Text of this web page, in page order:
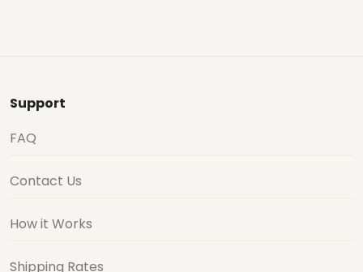
Support
FAQ
Contact Us
How it Works
Shipping Rates